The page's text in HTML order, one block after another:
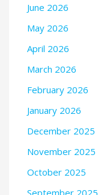
June 2026
May 2026
April 2026
March 2026
February 2026
January 2026
December 2025
November 2025
October 2025
September 2025